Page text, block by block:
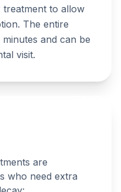
to allow
The entire
and can be
visit.
are
who need extra